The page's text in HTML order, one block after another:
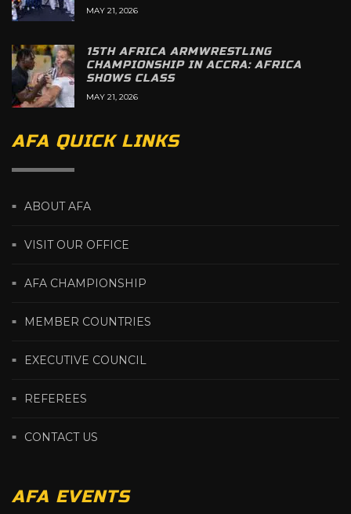
MAY 21, 2026
15TH AFRICA ARMWRESTLING
CHAMPIONSHIP IN ACCRA: AFRICA
SHOWS CLASS
MAY 21, 2026
AFA QUICK LINKS
ABOUT AFA
VISIT OUR OFFICE
AFA CHAMPIONSHIP
MEMBER COUNTRIES
EXECUTIVE COUNCIL
REFEREES
CONTACT US
AFA EVENTS